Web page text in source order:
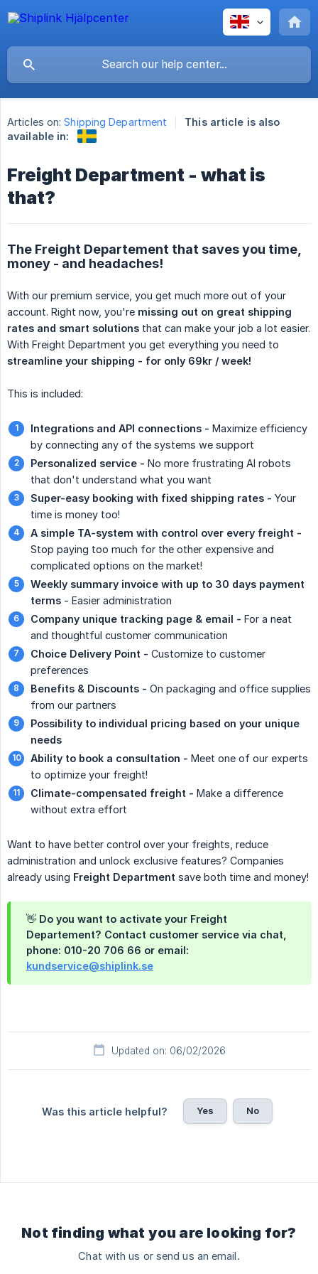
Articles on: Shipping Department
This article is also
available in:
Freight Department - what is
that?
The Freight Departement that saves you time,
money - and headaches!
With our premium service, you get much more out of your
account. Right now, you're missing out on great shipping
rates and smart solutions that can make your job a lot easier.
With Freight Department you get everything you need to
streamline your shipping - for only 69kr / week!
This is included:
Integrations and API connections - Maximize efficiency
by connecting any of the systems we support
Personalized service - No more frustrating AI robots
that don't understand what you want
Super-easy booking with fixed shipping rates - Your
time is money too!
A simple TA-system with control over every freight -
Stop paying too much for the other expensive and
complicated options on the market!
Weekly summary invoice with up to 30 days payment
terms - Easier administration
Company unique tracking page & email - For a neat
and thoughtful customer communication
Choice Delivery Point - Customize to customer
preferences
Benefits & Discounts - On packaging and office supplies
from our partners
Possibility to individual pricing based on your unique
needs
Ability to book a consultation - Meet one of our experts
to optimize your freight!
Climate-compensated freight - Make a difference
without extra effort
Want to have better control over your freights, reduce
administration and unlock exclusive features? Companies
already using Freight Department save both time and money!
👋 Do you want to activate your Freight
Departement? Contact customer service via chat,
phone: 010-20 706 66 or email:
kundservice@shiplink.se
Updated on: 06/02/2026
Was this article helpful? Yes No
Not finding what you are looking for?
Chat with us or send us an email.